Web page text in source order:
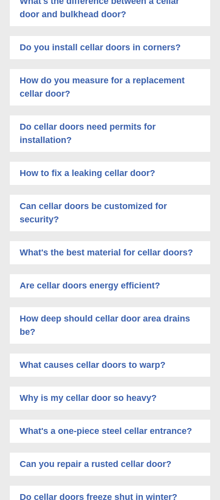
door and bulkhead door?
Do you install cellar doors in corners?
How do you measure for a replacement
cellar door?
Do cellar doors need permits for
installation?
How to fix a leaking cellar door?
Can cellar doors be customized for
security?
What's the best material for cellar doors?
Are cellar doors energy efficient?
How deep should cellar door area drains
be?
What causes cellar doors to warp?
Why is my cellar door so heavy?
What's a one-piece steel cellar entrance?
Can you repair a rusted cellar door?
Do cellar doors freeze shut in winter?